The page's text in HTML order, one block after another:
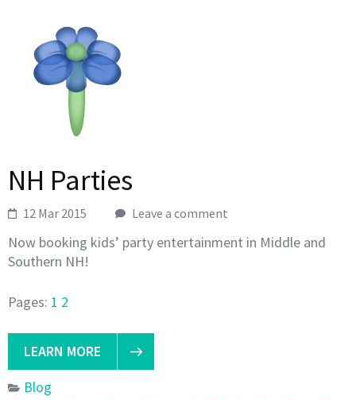
NH Parties
12 Mar 2015 Leave a comment
Now booking kids’ party entertainment in Middle and
Southern NH!
Pages: 1 2
LEARN MORE
Blog